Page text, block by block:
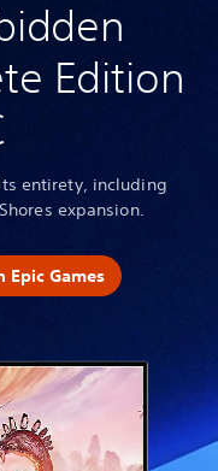
Edition
entirety, including
expansion.
Epic Games